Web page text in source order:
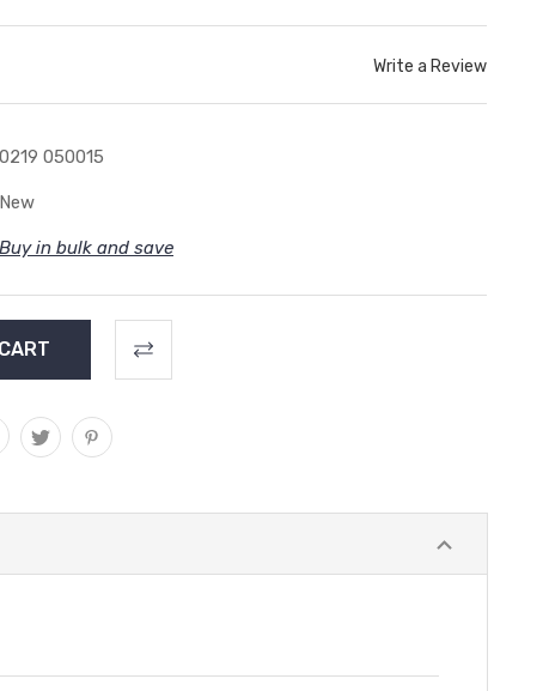
Write a Review
0219 050015
New
Buy in bulk and save